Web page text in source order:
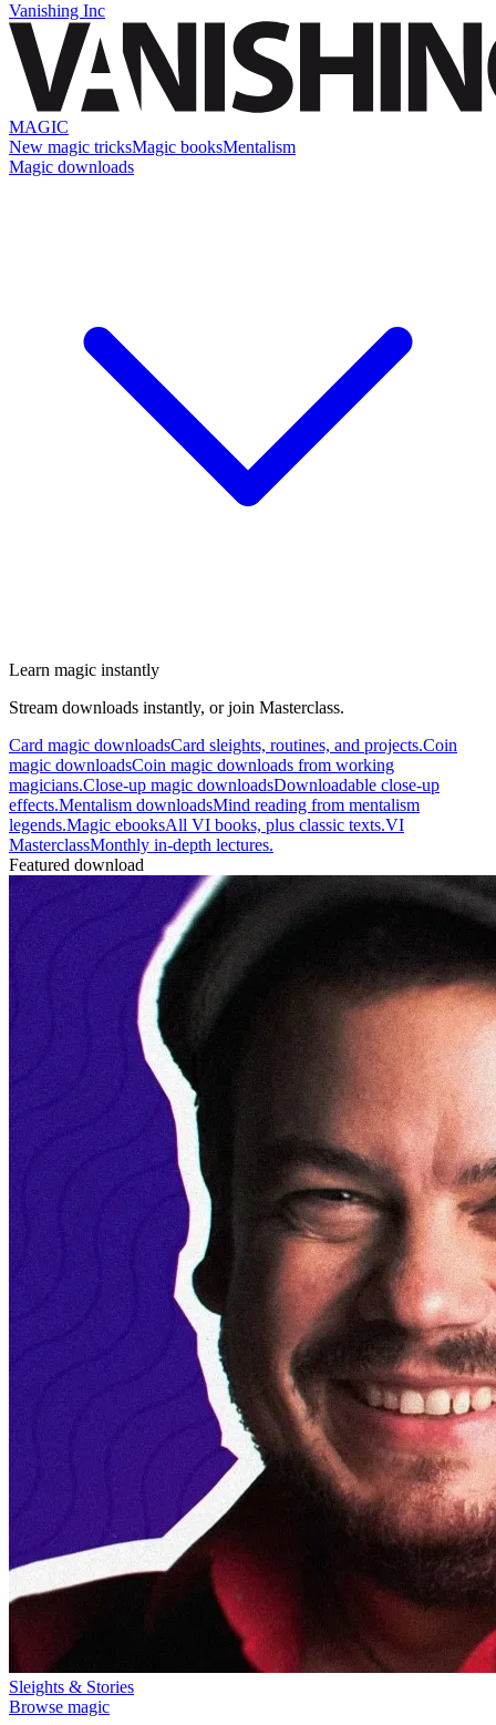
Vanishing Inc
MAGIC
New magic tricksMagic booksMentalism
Magic downloads
Learn magic instantly
Stream downloads instantly, or join Masterclass.
Card magic downloadsCard sleights, routines, and projects.Coin
magic downloadsCoin magic downloads from working
magicians.Close-up magic downloadsDownloadable close-up
effects.Mentalism downloadsMind reading from mentalism
legends.Magic ebooksAll VI books, plus classic texts.VI
MasterclassMonthly in-depth lectures.
Featured download
Sleights & Stories
Browse magic